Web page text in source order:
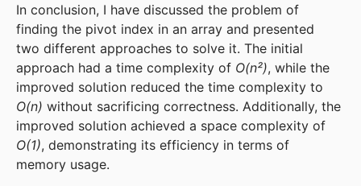
In conclusion, I have discussed the problem of
finding the pivot index in an array and presented
two different approaches to solve it. The initial
approach had a time complexity of O(n²), while the
improved solution reduced the time complexity to
O(n) without sacrificing correctness. Additionally, the
improved solution achieved a space complexity of
O(1), demonstrating its efficiency in terms of
memory usage.